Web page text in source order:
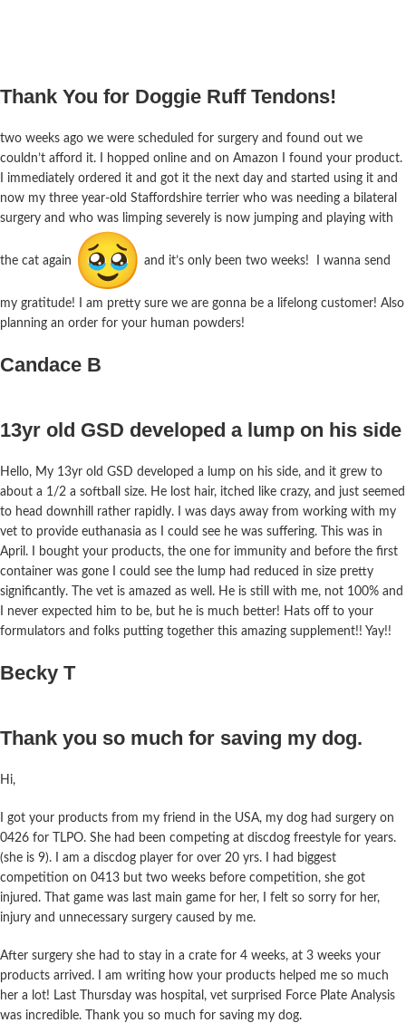
Thank You for Doggie Ruff Tendons!
two weeks ago we were scheduled for surgery and found out we
couldn’t afford it. I hopped online and on Amazon I found your product.
I immediately ordered it and got it the next day and started using it and
now my three year-old Staffordshire terrier who was needing a bilateral
surgery and who was limping severely is now jumping and playing with
the cat again and it’s only been two weeks! I wanna send
my gratitude! I am pretty sure we are gonna be a lifelong customer! Also
planning an order for your human powders!
Candace B
13yr old GSD developed a lump on his side
Hello, My 13yr old GSD developed a lump on his side, and it grew to
about a 1/2 a softball size. He lost hair, itched like crazy, and just seemed
to head downhill rather rapidly. I was days away from working with my
vet to provide euthanasia as I could see he was suffering. This was in
April. I bought your products, the one for immunity and before the first
container was gone I could see the lump had reduced in size pretty
significantly. The vet is amazed as well. He is still with me, not 100% and
I never expected him to be, but he is much better! Hats off to your
formulators and folks putting together this amazing supplement!! Yay!!
Becky T
Thank you so much for saving my dog.
Hi,
I got your products from my friend in the USA, my dog had surgery on
0426 for TLPO. She had been competing at discdog freestyle for years.
(she is 9). I am a discdog player for over 20 yrs. I had biggest
competition on 0413 but two weeks before competition, she got
injured. That game was last main game for her, I felt so sorry for her,
injury and unnecessary surgery caused by me.
After surgery she had to stay in a crate for 4 weeks, at 3 weeks your
products arrived. I am writing how your products helped me so much
her a lot! Last Thursday was hospital, vet surprised Force Plate Analysis
was incredible.
Thank you so much for saving my dog.